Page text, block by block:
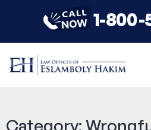
1-
Category: